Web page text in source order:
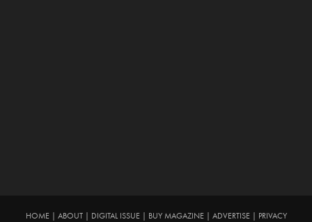
HOME| ABOUT| DIGITAL ISSUE| BUY MAGAZINE| ADVERTISE|
PRIVACY